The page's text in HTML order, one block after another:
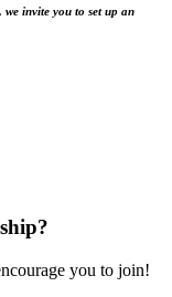
invite you to set up an
you to join!